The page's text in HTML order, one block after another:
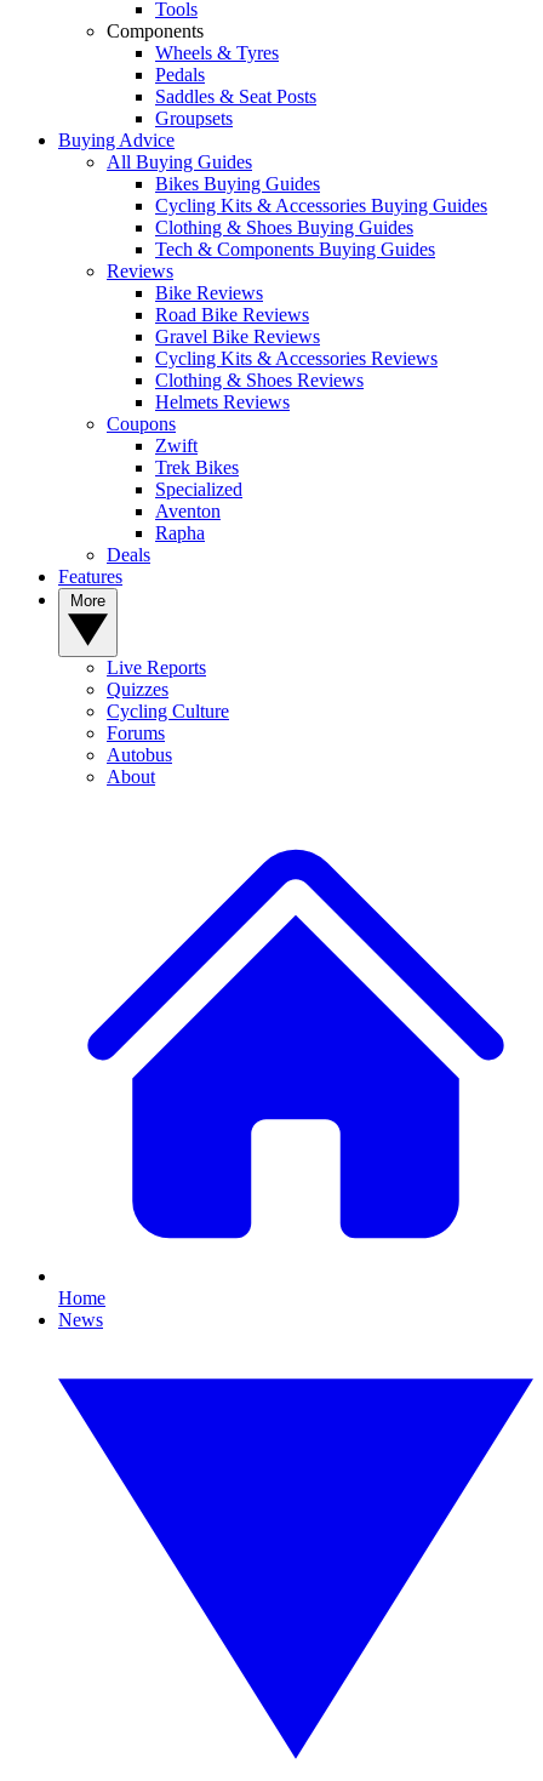
Tools
Components
Wheels & Tyres
Pedals
Saddles & Seat Posts
Groupsets
Buying Advice
All Buying Guides
Bikes Buying Guides
Cycling Kits & Accessories Buying Guides
Clothing & Shoes Buying Guides
Tech & Components Buying Guides
Reviews
Bike Reviews
Road Bike Reviews
Gravel Bike Reviews
Cycling Kits & Accessories Reviews
Clothing & Shoes Reviews
Helmets Reviews
Coupons
Zwift
Trek Bikes
Specialized
Aventon
Rapha
Deals
Features
Live Reports
Quizzes
Cycling Culture
Forums
Autobus
About
Home
News